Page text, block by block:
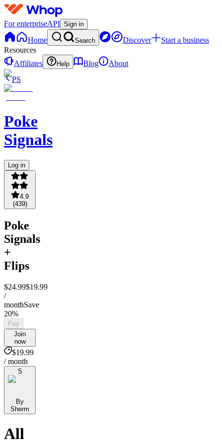
For enterpriseAPI Sign in
Home Search Discover
Start a business
Resources
Affiliates
Help Blog
About
PS
Poke
Signals
Log in
4.9
(439)
Poke
Signals
+
Flips
$24.99$19.99
/
monthSave
20%
Pay
Join
now
$19.99
/ month
S
By
Sherm
All